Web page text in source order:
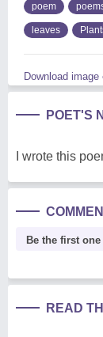
poem
leaves
Download
POET'S
I wrote this
Be the first one
READ